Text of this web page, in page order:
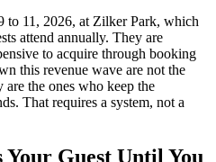
to 11, 2026, at Zilker Park, which
attend annually. They are
to acquire through booking
this revenue wave are not the
the ones who keep the
That requires a system, not a
Guest Until You